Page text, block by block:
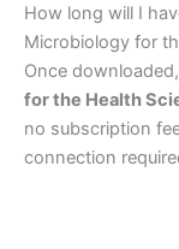
How long will I
Microbiology for
Once
for the Health
no subscription
connection